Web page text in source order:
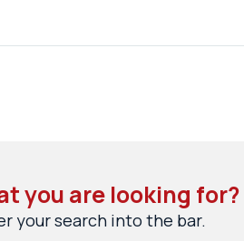
you are looking for?
your search into the bar.